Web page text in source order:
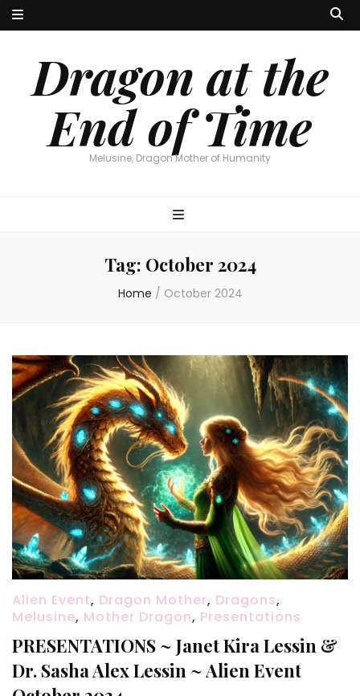
Dragon at the
End of Time
Melusine, Dragon Mother of Humanity
Tag: October 2024
Home / October 2024
Alien Event, Dragon Mother, Dragons,
Melusine, Mother Dragon, Presentations
PRESENTATIONS ~ Janet Kira Lessin &
Dr. Sasha Alex Lessin ~ Alien Event